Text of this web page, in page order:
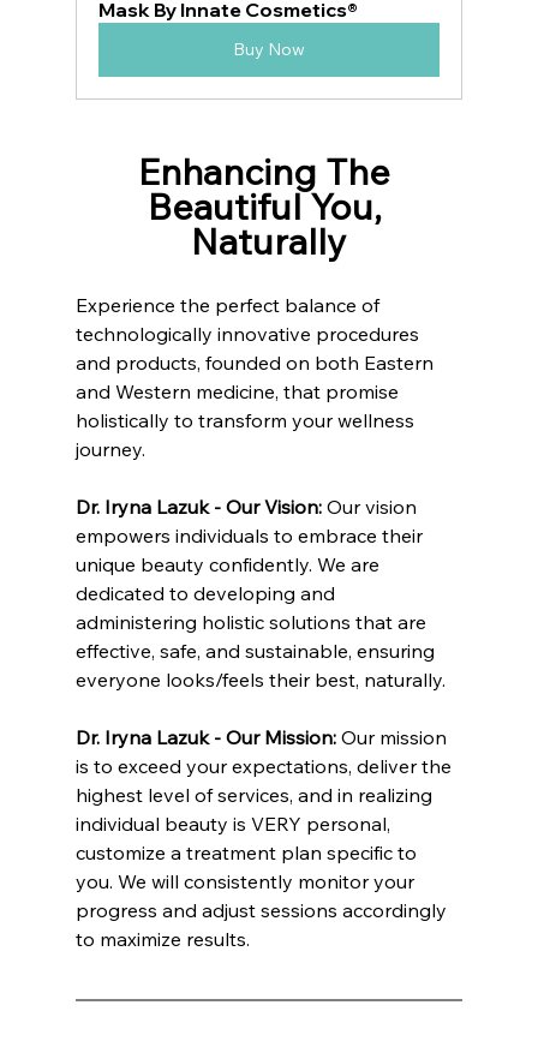
Mask By Innate Cosmetics®
Buy Now
Enhancing The
Beautiful You,
Naturally
Experience the perfect balance of
technologically innovative procedures
and products, founded on both Eastern
and Western medicine, that promise
holistically to transform your wellness
journey.
Dr. Iryna Lazuk - Our Vision: Our vision
empowers individuals to embrace their
unique beauty confidently. We are
dedicated to developing and
administering holistic solutions that are
effective, safe, and sustainable, ensuring
everyone looks/feels their best, naturally.
Dr. Iryna Lazuk - Our Mission: Our mission
is to exceed your expectations, deliver the
highest level of services, and in realizing
individual beauty is VERY personal,
customize a treatment plan specific to
you. We will consistently monitor your
progress and adjust sessions accordingly
to maximize results.